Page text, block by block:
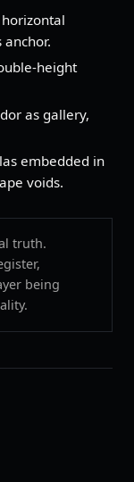
as gallery,
embedded in
voids.
truth.
being